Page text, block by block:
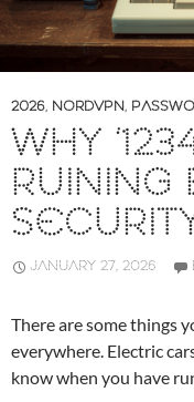
2026, NORDVPN,
WHY
RUINING
JANUARY 27, 2026
There are some things
everywhere. Electric
know when you have